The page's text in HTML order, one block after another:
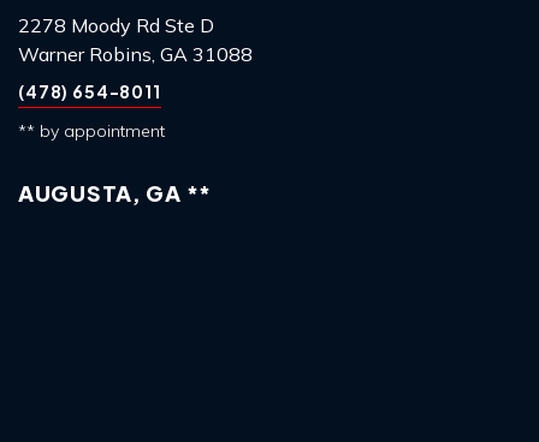
2278 Moody Rd Ste D
Warner Robins, GA 31088
(478) 654-8011
** by appointment
AUGUSTA, GA **